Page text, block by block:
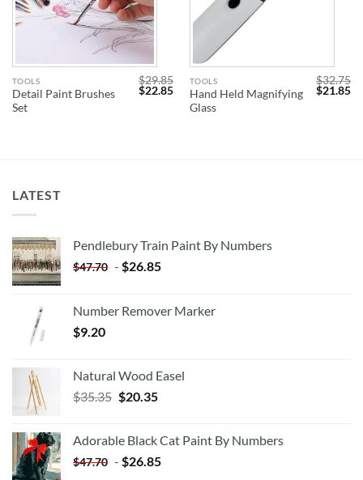
TOOLS
Detail Paint Brushes
Set
$29.85
Original
price
$22.85Current
price
TOOLS
Hand Held Magnifying
Glass
$32.75
Original
price
$21.85
LATEST
Pendlebury Train Paint By Numbers
$47.70 - $26.85
Number Remover Marker
$9.20
Natural Wood Easel
$35.35 Original
$35.35.
$20.35Current
$20.35.
Adorable Black Cat Paint By Numbers
$47.70 - $26.85